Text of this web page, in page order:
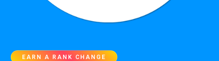
EARN A RANK CHANGE